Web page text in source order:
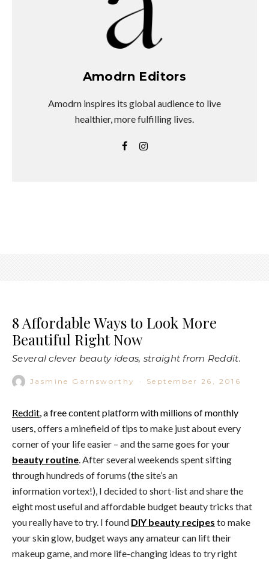
Amodrn Editors
Amodrn inspires its global audience to live
healthier, more fulfilling lives.
8 Affordable Ways to Look More
Beautiful Right Now
Several clever beauty ideas, straight from Reddit.
Jasmine Garnsworthy · September 26, 2016
Reddit , a free content platform with millions of monthly
users, offers a minefield of tips to make just about every
corner of your life easier – and the same goes for your
beauty routine . After several weekends spent sifting
through hundreds of forums (the site’s an
information vortex!), I decided to short-list and share the
eight most useful and affordable budget beauty tricks that
you really have to try. I found DIY beauty recipes to make
your skin glow, budget ways any amateur can lift their
makeup game, and more life-changing ideas to try right